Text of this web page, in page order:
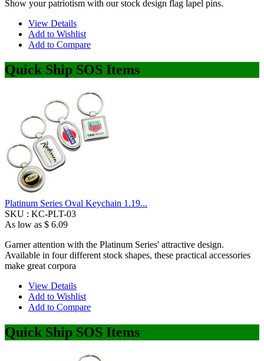
Show your patriotism with our stock design flag lapel pins.
View Details
Add to Wishlist
Add to Compare
Quick Ship SOS Items
Platinum Series Oval Keychain 1.19...
SKU : KC-PLT-03
As low as $ 6.09
Garner attention with the Platinum Series' attractive design.
Available in four different stock shapes, these practical accessories
make great corpora
View Details
Add to Wishlist
Add to Compare
Quick Ship SOS Items